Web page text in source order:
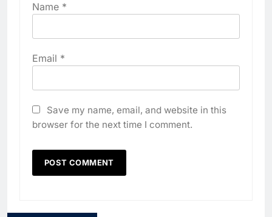
Name *
Email *
Save my name, email, and website in this
browser for the next time I comment.
North Africa’s Artificial
Intelligence Ambitions
AI